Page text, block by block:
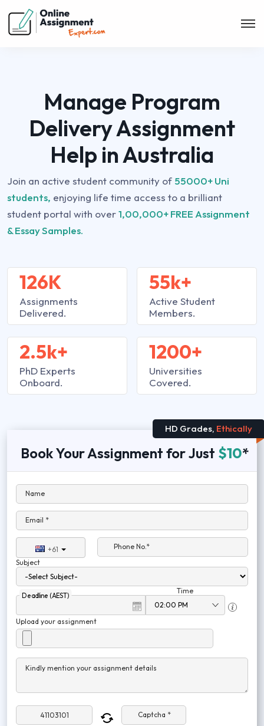
Manage Program
Delivery Assignment
Help in Australia
Join an active student community of 55000+ Uni
students, enjoying life time access to a brilliant
student portal with over1,00,000+ FREE Assignment
& Essay Samples.
126K
Assignments
Delivered.
2.5k+
PhD Experts
Onboard.
55k+
Active Student
Members.
1200+
Universities
Covered.
HD Grades, Ethically
Book Your Assignment for Just $10*
Name
Email *
+61
Phone No.*
Subject
Deadline (AEST)
Time
Upload your assignment
Kindly mention your assignment details
Captcha *